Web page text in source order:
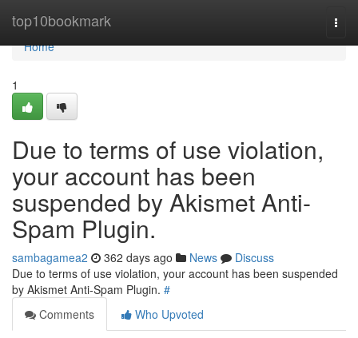
top10bookmark
Home
Home
1
Due to terms of use violation,
your account has been
suspended by Akismet Anti-
Spam Plugin.
sambagamea2 362 days ago News
Discuss
Due to terms of use violation, your account has been suspended
by Akismet Anti-Spam Plugin. #
Comments
Who Upvoted